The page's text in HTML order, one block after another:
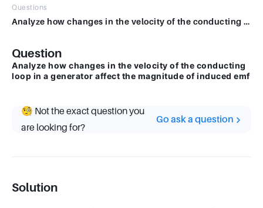
Questions
Analyze how changes in the velocity of the conducting loop in a generator affect the magnitudeof induced emf
Question
Analyze how changes in the velocity of the conducting
loop in a generator affect the magnitude of induced emf
🧐 Not the exact question you
are looking for?
Go ask a question
Solution